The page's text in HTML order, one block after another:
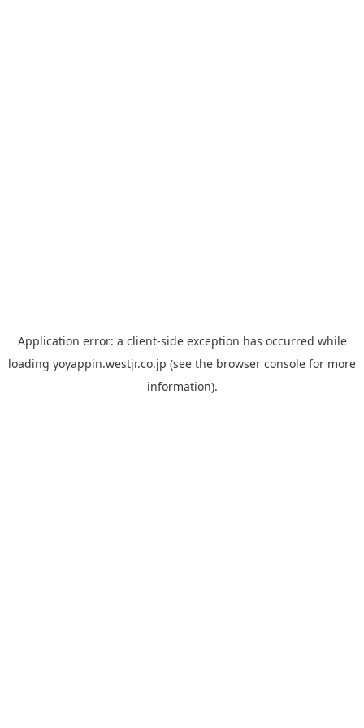
Application error: a client-side exception has occurred while
loading yoyappin.westjr.co.jp (see the browser console for more
information).